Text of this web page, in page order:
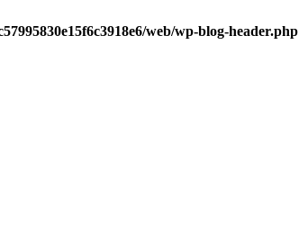
web/wp-blog-header.php